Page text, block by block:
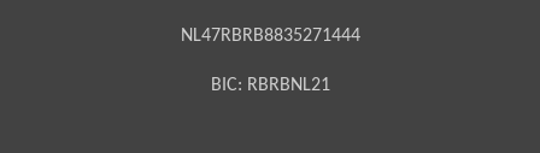
NL47RBRB8835271444
BIC: RBRBNL21